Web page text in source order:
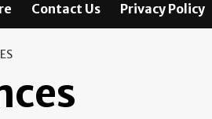
Contact Us Privacy Policy